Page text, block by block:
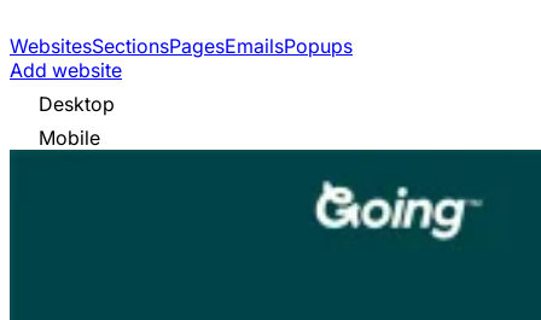
WebsitesSectionsPagesEmailsPopups
Add website
Desktop
Mobile